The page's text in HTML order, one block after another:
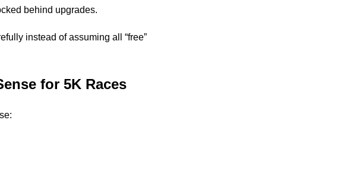
behind upgrades.
instead of assuming all “free”
for 5K Races